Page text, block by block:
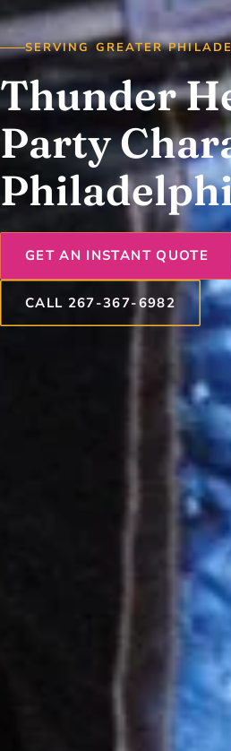
SERVING GREATER
Thunder
Party
GET AN INSTANT QUOTE
CALL 267-367-6982